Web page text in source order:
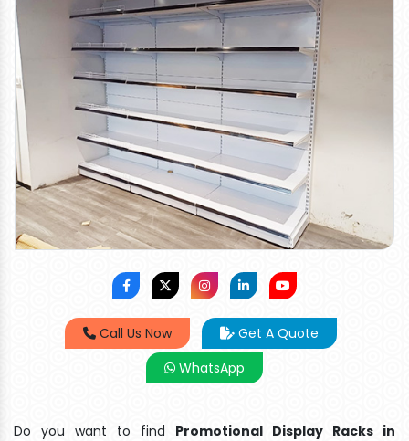
Call Us Now
Get A Quote
WhatsApp
Do you want to find Promotional Display Racks in